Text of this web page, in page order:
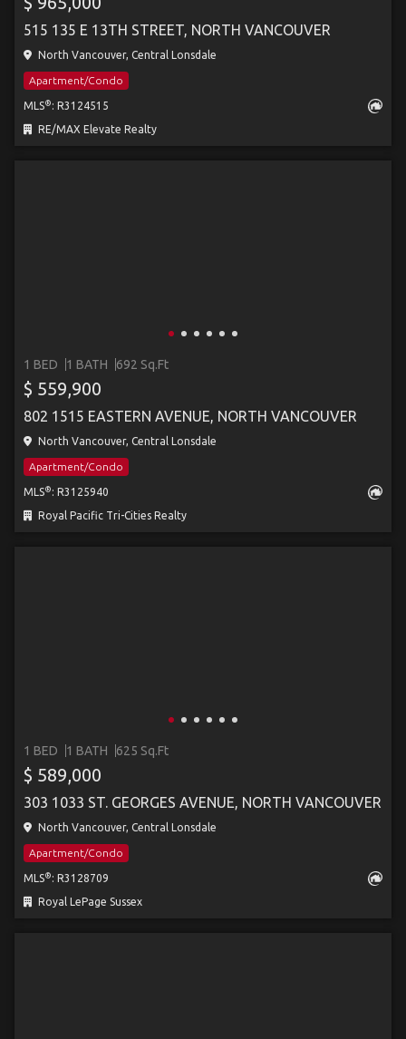
515 135 E 13TH STREET, NORTH VANCOUVER
North Vancouver, Central Lonsdale
Apartment/Condo
MLS® : R3124515
RE/MAX Elevate Realty
1 BED 1 BATH 692 Sq.Ft
$ 559,900
802 1515 EASTERN AVENUE, NORTH VANCOUVER
North Vancouver, Central Lonsdale
Apartment/Condo
MLS® : R3125940
Royal Pacific Tri-Cities Realty
1 BED 1 BATH 625 Sq.Ft
$ 589,000
303 1033 ST. GEORGES AVENUE, NORTH VANCOUVER
North Vancouver, Central Lonsdale
Apartment/Condo
MLS® : R3128709
Royal LePage Sussex